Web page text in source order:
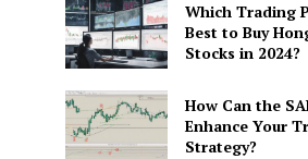
Which Trading
Best to Buy
Stocks in 2024?
How Can the
Enhance Your
Strategy?